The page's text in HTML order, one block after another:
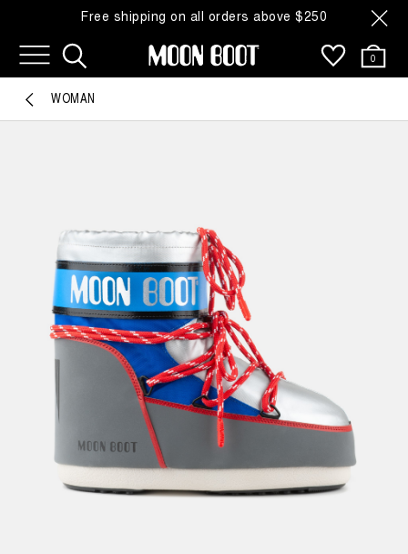
Free shipping on all orders above $250
0
WOMAN